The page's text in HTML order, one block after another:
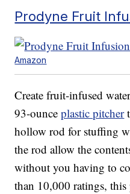
Prodyne Fruit
Amazon
Create fruit-infused
93-ounceplastic pitcher
hollow rod for stuffing
the rod allow the
without you having to
than 10,000 ratings,